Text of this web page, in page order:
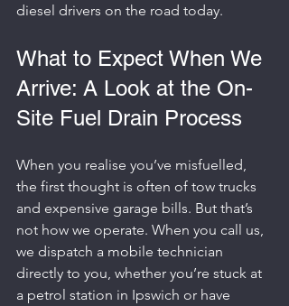
diesel drivers on the road today.
What to Expect When We
Arrive: A Look at the On-
Site Fuel Drain Process
When you realise you’ve misfuelled,
the first thought is often of tow trucks
and expensive garage bills. But that’s
not how we operate. When you call us,
we dispatch a mobile technician
directly to you, whether you’re stuck at
a petrol station in Ipswich or have